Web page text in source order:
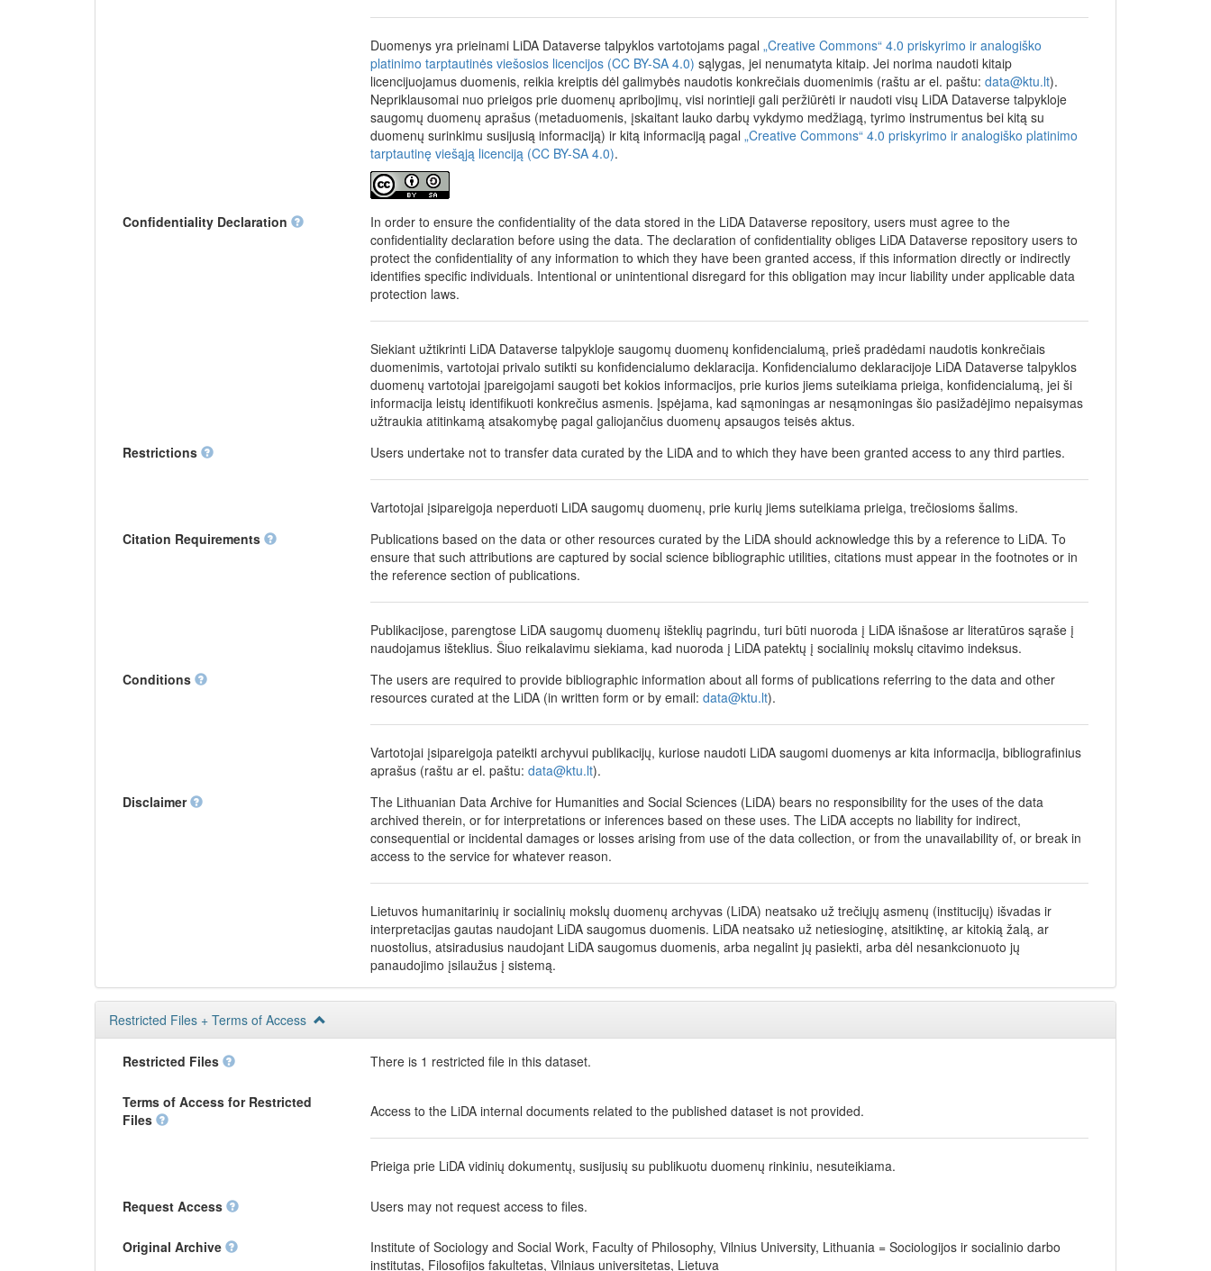
Duomenys yra prieinami LiDA Dataverse talpyklos vartotojams pagal„Creative Commons“ 4.0 priskyrimo ir analogiško
platinimo tarptautinės viešosios licencijos (CC BY-SA 4.0) sąlygas, jei nenumatyta kitaip. Jei norima naudoti kitaip
licencijuojamus duomenis, reikia kreiptis dėl galimybės naudotis konkrečiais duomenimis (raštu ar el. paštu:data@ktu.lt).
Nepriklausomai nuo prieigos prie duomenų apribojimų, visi norintieji gali peržiūrėti ir naudoti visų LiDA Dataverse talpykloje
saugomų duomenų aprašus (metaduomenis, įskaitant lauko darbų vykdymo medžiagą, tyrimo instrumentus bei kitą su
duomenų surinkimu susijusią informaciją) ir kitą informaciją pagal„Creative Commons“ 4.0 priskyrimo ir analogiško platinimo
tarptautinę viešąją licenciją (CC BY-SA 4.0).
Confidentiality Declaration
In order to ensure the confidentiality of the data stored in the LiDA Dataverse repository, users must agree to the
confidentiality declaration before using the data. The declaration of confidentiality obliges LiDA Dataverse repository users to
protect the confidentiality of any information to which they have been granted access, if this information directly or indirectly
identifies specific individuals. Intentional or unintentional disregard for this obligation may incur liability under applicable data
protection laws.
Siekiant užtikrinti LiDA Dataverse talpykloje saugomų duomenų konfidencialumą, prieš pradėdami naudotis konkrečiais
duomenimis, vartotojai privalo sutikti su konfidencialumo deklaracija. Konfidencialumo deklaracijoje LiDA Dataverse talpyklos
duomenų vartotojai įpareigojami saugoti bet kokios informacijos, prie kurios jiems suteikiama prieiga, konfidencialumą, jei ši
informacija leistų identifikuoti konkrečius asmenis. Įspėjama, kad sąmoningas ar nesąmoningas šio pasižadėjimo nepaisymas
užtraukia atitinkamą atsakomybę pagal galiojančius duomenų apsaugos teisės aktus.
Restrictions
Users undertake not to transfer data curated by the LiDA and to which they have been granted access to any third parties.
Vartotojai įsipareigoja neperduoti LiDA saugomų duomenų, prie kurių jiems suteikiama prieiga, trečiosioms šalims.
Citation Requirements
Publications based on the data or other resources curated by the LiDA should acknowledge this by a reference to LiDA. To
ensure that such attributions are captured by social science bibliographic utilities, citations must appear in the footnotes or in
the reference section of publications.
Publikacijose, parengtose LiDA saugomų duomenų išteklių pagrindu, turi būti nuoroda į LiDA išnašose ar literatūros sąraše į
naudojamus išteklius. Šiuo reikalavimu siekiama, kad nuoroda į LiDA patektų į socialinių mokslų citavimo indeksus.
Conditions
The users are required to provide bibliographic information about all forms of publications referring to the data and other
resources curated at the LiDA (in written form or by email:data@ktu.lt).
Vartotojai įsipareigoja pateikti archyvui publikacijų, kuriose naudoti LiDA saugomi duomenys ar kita informacija, bibliografinius
aprašus (raštu ar el. paštu:data@ktu.lt).
Disclaimer
The Lithuanian Data Archive for Humanities and Social Sciences (LiDA) bears no responsibility for the uses of the data
archived therein, or for interpretations or inferences based on these uses. The LiDA accepts no liability for indirect,
consequential or incidental damages or losses arising from use of the data collection, or from the unavailability of, or break in
access to the service for whatever reason.
Lietuvos humanitarinių ir socialinių mokslų duomenų archyvas (LiDA) neatsako už trečiųjų asmenų (institucijų) išvadas ir
interpretacijas gautas naudojant LiDA saugomus duomenis. LiDA neatsako už netiesioginę, atsitiktinę, ar kitokią žalą, ar
nuostolius, atsiradusius naudojant LiDA saugomus duomenis, arba negalint jų pasiekti, arba dėl nesankcionuoto jų
panaudojimo įsilaužus į sistemą.
Restricted Files + Terms of Access
Restricted Files There is 1 restricted file in this dataset.
Terms of Access for Restricted
Files
Access to the LiDA internal documents related to the published dataset is not provided.
Prieiga prie LiDA vidinių dokumentų, susijusių su publikuotu duomenų rinkiniu, nesuteikiama.
Request Access Users may not request access to files.
Original Archive
Institute of Sociology and Social Work, Faculty of Philosophy, Vilnius University, Lithuania = Sociologijos ir socialinio darbo
institutas, Filosofijos fakultetas, Vilniaus universitetas, Lietuva